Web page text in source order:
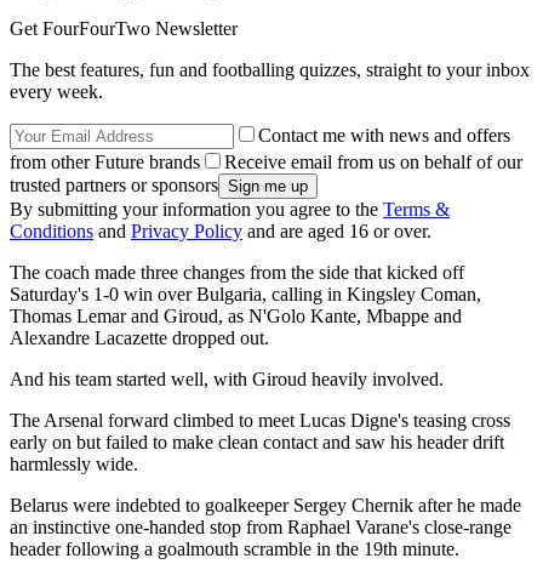
Get FourFourTwo Newsletter
The best features, fun and footballing quizzes, straight to your inbox
every week.
Contact me with news and offers
from other Future brands
Receive email from us on behalf of our
trusted partners or sponsors
By submitting your information you agree to the Terms &
Conditions and Privacy Policy and are aged 16 or over.
The coach made three changes from the side that kicked off
Saturday's 1-0 win over Bulgaria, calling in Kingsley Coman,
Thomas Lemar and Giroud, as N'Golo Kante, Mbappe and
Alexandre Lacazette dropped out.
And his team started well, with Giroud heavily involved.
The Arsenal forward climbed to meet Lucas Digne's teasing cross
early on but failed to make clean contact and saw his header drift
harmlessly wide.
Belarus were indebted to goalkeeper Sergey Chernik after he made
an instinctive one-handed stop from Raphael Varane's close-range
header following a goalmouth scramble in the 19th minute.